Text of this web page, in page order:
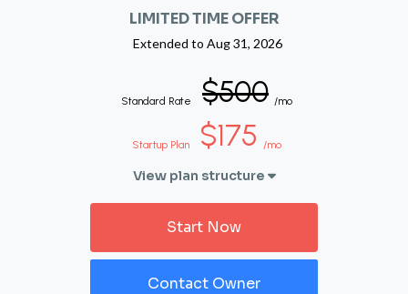
LIMITED TIME OFFER
Extended to Aug 31, 2026
Standard Rate $500 /mo
Startup Plan $175 /mo
View plan structure
Start Now
Contact Owner